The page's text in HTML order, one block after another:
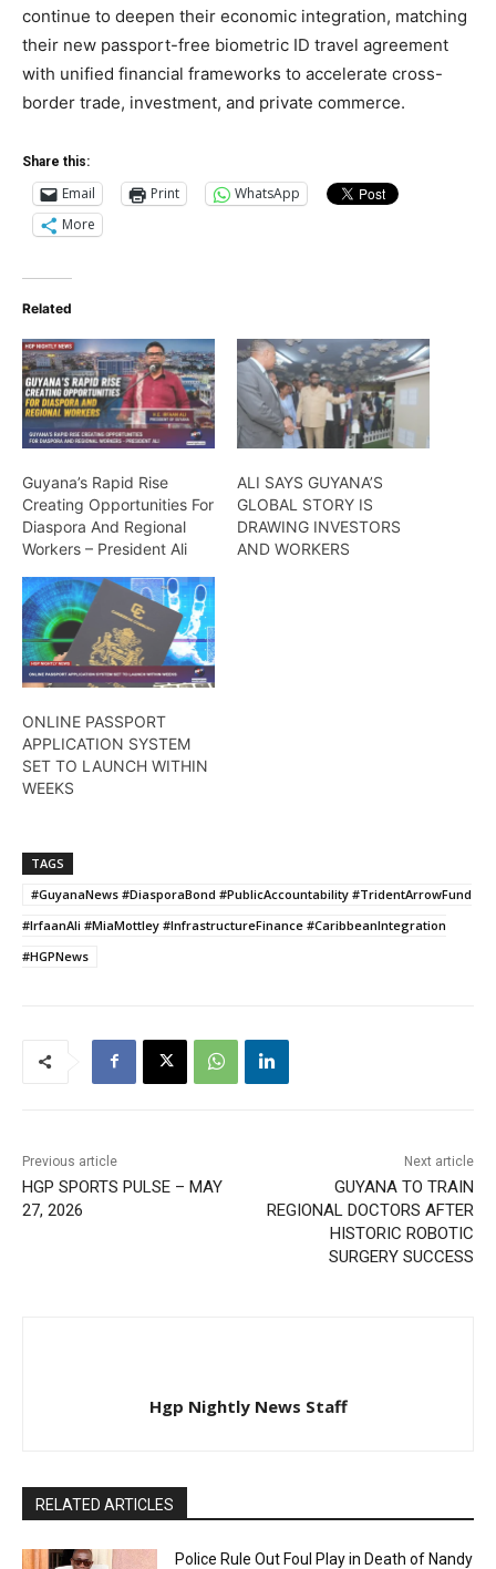
continue to deepen their economic integration, matching
their new passport-free biometric ID travel agreement
with unified financial frameworks to accelerate cross-
border trade, investment, and private commerce.
Share this:
Email Print
WhatsApp
More
Related
Guyana’s Rapid Rise
Creating Opportunities For
Diaspora And Regional
Workers – President Ali
ALI SAYS GUYANA’S
GLOBAL STORY IS
DRAWING INVESTORS
AND WORKERS
ONLINE PASSPORT
APPLICATION SYSTEM
SET TO LAUNCH WITHIN
WEEKS
TAGS
#GuyanaNews #DiasporaBond #PublicAccountability #TridentArrowFund
#IrfaanAli #MiaMottley #InfrastructureFinance #CaribbeanIntegration
#HGPNews
Previous article
HGP SPORTS PULSE – MAY
27, 2026
Next article
GUYANA TO TRAIN
REGIONAL DOCTORS AFTER
HISTORIC ROBOTIC
SURGERY SUCCESS
Hgp Nightly News Staff
RELATED ARTICLES
Police Rule Out Foul Play in Death of Nandy